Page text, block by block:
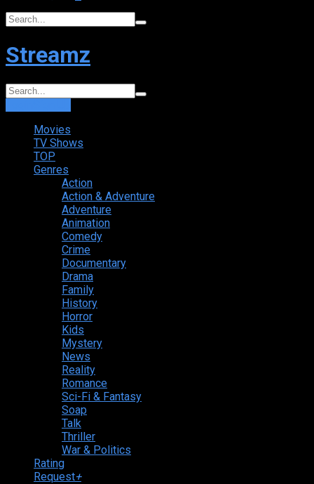
Streamz
Movies
TV Shows
TOP
Genres
Action
Action & Adventure
Adventure
Animation
Comedy
Crime
Documentary
Drama
Family
History
Horror
Kids
Mystery
News
Reality
Romance
Sci-Fi & Fantasy
Soap
Talk
Thriller
War & Politics
Rating
Request+